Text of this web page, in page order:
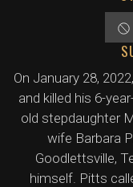
On January 28,
and killed his 6-
old stepdaughter
wife Barbara
Goodlettsville,
himself. Pitts